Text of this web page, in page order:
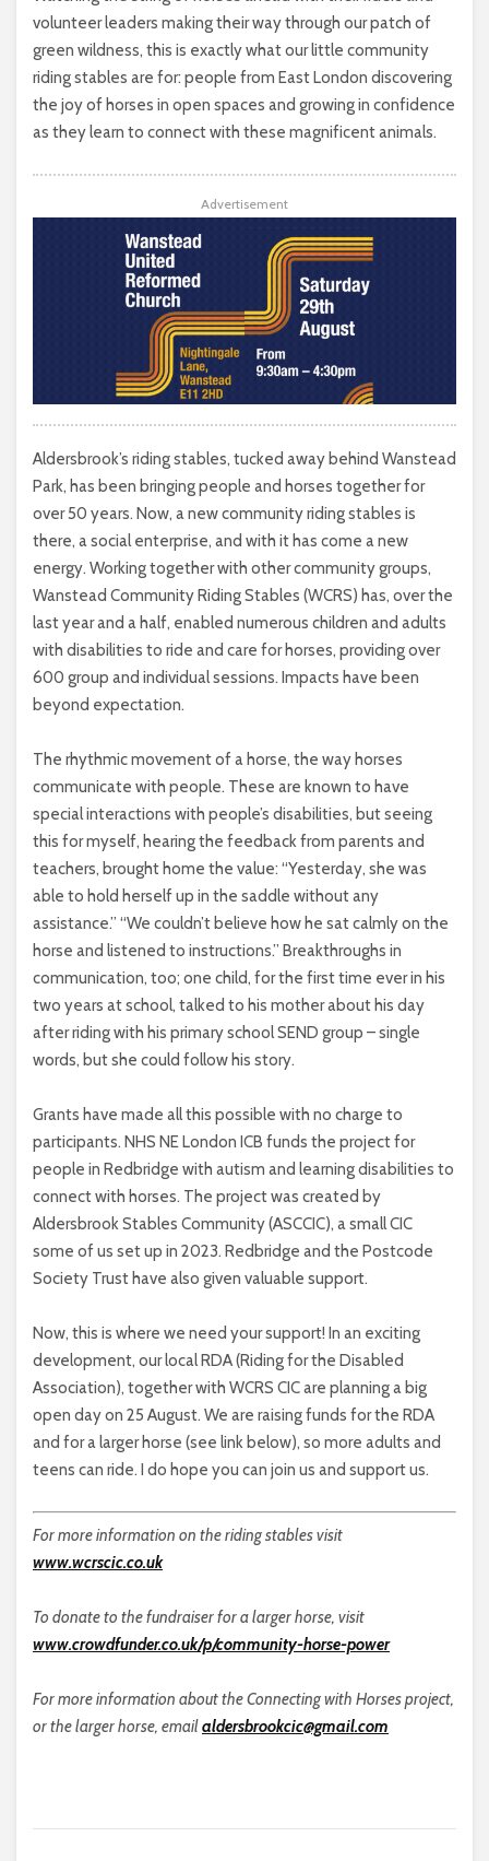
volunteer leaders making their way through our patch of
green wildness, this is exactly what our little community
riding stables are for: people from East London discovering
the joy of horses in open spaces and growing in confidence
as they learn to connect with these magnificent animals.
Advertisement
Aldersbrook’s riding stables, tucked away behind Wanstead
Park, has been bringing people and horses together for
over 50 years. Now, a new community riding stables is
there, a social enterprise, and with it has come a new
energy. Working together with other community groups,
Wanstead Community Riding Stables (WCRS) has, over the
last year and a half, enabled numerous children and adults
with disabilities to ride and care for horses, providing over
600 group and individual sessions. Impacts have been
beyond expectation.
The rhythmic movement of a horse, the way horses
communicate with people. These are known to have
special interactions with people’s disabilities, but seeing
this for myself, hearing the feedback from parents and
teachers, brought home the value: “Yesterday, she was
able to hold herself up in the saddle without any
assistance.” “We couldn’t believe how he sat calmly on the
horse and listened to instructions.” Breakthroughs in
communication, too; one child, for the first time ever in his
two years at school, talked to his mother about his day
after riding with his primary school SEND group – single
words, but she could follow his story.
Grants have made all this possible with no charge to
participants. NHS NE London ICB funds the project for
people in Redbridge with autism and learning disabilities to
connect with horses. The project was created by
Aldersbrook Stables Community (ASCCIC), a small CIC
some of us set up in 2023. Redbridge and the Postcode
Society Trust have also given valuable support.
Now, this is where we need your support! In an exciting
development, our local RDA (Riding for the Disabled
Association), together with WCRS CIC are planning a big
open day on 25 August. We are raising funds for the RDA
and for a larger horse (see link below), so more adults and
teens can ride. I do hope you can join us and support us.
For more information on the riding stables visit
www.wcrscic.co.uk
To donate to the fundraiser for a larger horse, visit
www.crowdfunder.co.uk/p/community-horse-power
For more information about the Connecting with Horses project,
or the larger horse, emailaldersbrookcic@gmail.com